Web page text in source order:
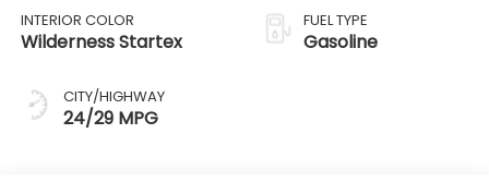
INTERIOR COLOR
Wilderness Startex
CITY/HIGHWAY
24/29 MPG
AWD
FUEL TYPE
Gasoline